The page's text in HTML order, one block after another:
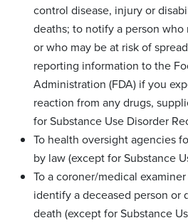
control disease, injury or
deaths; to notify a person who
or who may be at risk of
reporting information to the
Administration (FDA) if you
reaction from any drugs,
for Substance Use Disorder
To health oversight agencies
by law (except for Substance
To a coroner/medical
identify a deceased person or
death (except for Substance